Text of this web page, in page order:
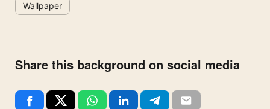
Wallpaper
Share this background on social media